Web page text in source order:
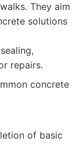
They aim
solutions
repairs.
concrete
of basic